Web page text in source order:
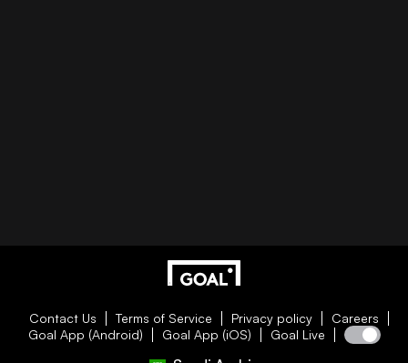
Contact Us Terms of Service Privacy policy
Careers
Goal App (Android)
Goal App (iOS) Goal Live